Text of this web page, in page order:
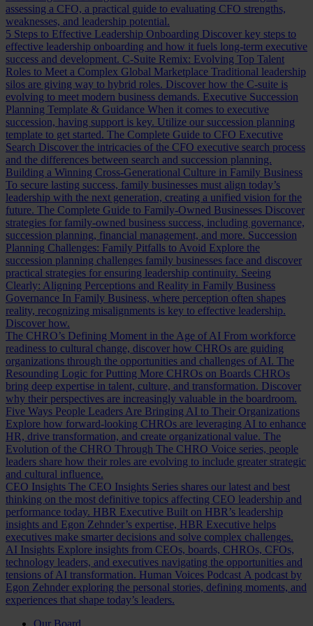
assessing a CFO, a practical guide to evaluating CFO strengths,
weaknesses, and leadership potential.
5 Steps to Effective Leadership Onboarding Discover key steps to
effective leadership onboarding and how it fuels long-term executive
success and development. C-Suite Remix: Evolving Top Talent
Roles to Meet a Complex Global Marketplace Traditional leadership
silos are giving way to hybrid roles. Discover how the C-suite is
evolving to meet modern business demands. Executive Succession
Planning Template & Guidance When it comes to executive
succession, having support is key. Utilize our succession planning
template to get started. The Complete Guide to CFO Executive
Search Discover the intricacies of the CFO executive search process
and the differences between search and succession planning.
Building a Winning Cross-Generational Culture in Family Business
To secure lasting success, family businesses must align today’s
leadership with the next generation, creating a unified vision for the
future. The Complete Guide to Family-Owned Businesses Discover
strategies for family-owned business success, including governance,
succession planning, financial management, and more. Succession
Planning Challenges: Family Pitfalls to Avoid Explore the
succession planning challenges family businesses face and discover
practical strategies for ensuring leadership continuity. Seeing
Clearly: Aligning Perceptions and Reality in Family Business
Governance In Family Business, where perception often shapes
reality, recognizing misalignments is key to effective leadership.
Discover how.
The CHRO’s Defining Moment in the Age of AI From workforce
readiness to cultural change, discover how CHROs are guiding
organizations through the opportunities and challenges of AI. The
Resounding Logic for Putting More CHROs on Boards CHROs
bring deep expertise in talent, culture, and transformation. Discover
why their perspectives are increasingly valuable in the boardroom.
Five Ways People Leaders Are Bringing AI to Their Organizations
Explore how forward-looking CHROs are leveraging AI to enhance
HR, drive transformation, and create organizational value. The
Evolution of the CHRO Through The CHRO Voice series, people
leaders share how their roles are evolving to include greater strategic
and cultural influence.
CEO Insights The CEO Insights Series shares our latest and best
thinking on the most definitive topics affecting CEO leadership and
performance today. HBR Executive Built on HBR’s leadership
insights and Egon Zehnder’s expertise, HBR Executive helps
executives make smarter decisions and solve complex challenges.
AI Insights Explore insights from CEOs, boards, CHROs, CFOs,
technology leaders, and executives navigating the opportunities and
tensions of AI transformation. Human Voices Podcast A podcast by
Egon Zehnder exploring the personal stories, defining moments, and
experiences that shape today’s leaders.
Our Board